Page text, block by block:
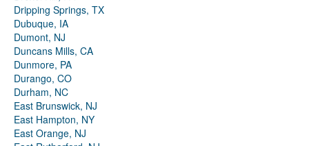
Dripping Springs, TX
Dubuque, IA
Dumont, NJ
Duncans Mills, CA
Dunmore, PA
Durango, CO
Durham, NC
East Brunswick, NJ
East Hampton, NY
East Orange, NJ